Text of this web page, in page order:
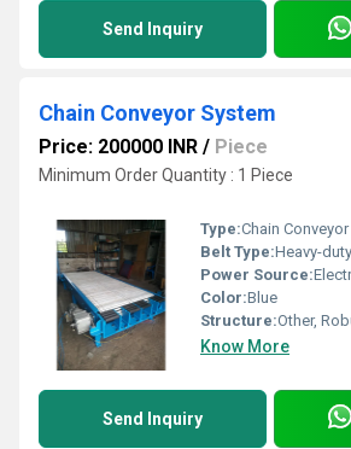
Send Inquiry
Chain Conveyor System
Price: 200000 INR / Piece
Minimum Order Quantity : 1 Piece
Type:Chain Conveyor
Belt Type:Heavy-
Power Source:
Color:Blue
Structure:Other,
Know More
Send Inquiry